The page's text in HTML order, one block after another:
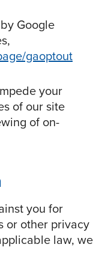
Google
gaoptout
your
of our site
of on-
you for
or other privacy
law, we